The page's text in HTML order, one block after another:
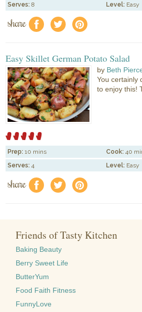
Serves: 8 Level: Easy
share f a e
Easy Skillet German Potato Salad
by Beth
You certainly
to enjoy this!
Prep: 10 mins Cook: 40
Serves: 4 Level: Easy
share f a e
Friends of Tasty Kitchen
Baking Beauty
Berry Sweet Life
ButterYum
Food Faith Fitness
FunnyLove